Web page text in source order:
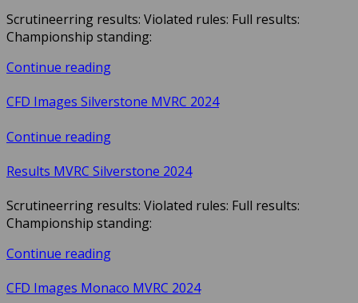
Scrutineerring results: Violated rules: Full results:
Championship standing:
Continue reading
CFD Images Silverstone MVRC 2024
Continue reading
Results MVRC Silverstone 2024
Scrutineerring results: Violated rules: Full results:
Championship standing:
Continue reading
CFD Images Monaco MVRC 2024